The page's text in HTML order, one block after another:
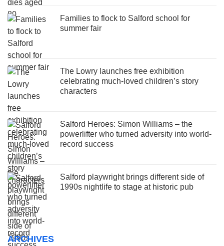
Families to flock to Salford school for
summer fair
The Lowry launches free exhibition
celebrating much-loved children’s story
characters
Salford Heroes: Simon Williams – the
powerlifter who turned adversity into world-
record success
Salford playwright brings different side of
1990s nightlife to stage at historic pub
ARCHIVES